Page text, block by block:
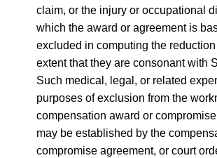
claim, or the injury or occupational
which the award or agreement is
excluded in computing the
extent that they are consonant with
Such medical, legal, or related
purposes of exclusion from the
compensation award or
may be established by the
compromise agreement, or court